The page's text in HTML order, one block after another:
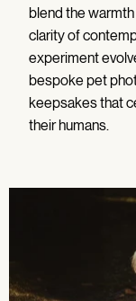
blend the
clarity of
experiment
bespoke pet
keepsakes that
their humans.